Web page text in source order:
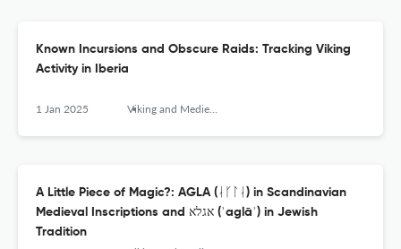
Known Incursions and Obscure Raids: Tracking Viking
Activity in Iberia
1 Jan 2025 Viking and Medieval Scandinavia
A Little Piece of Magic?: AGLA (ᛆᚴᛚᛆ) in Scandinavian
Medieval Inscriptions and אגלא (ʾaglāʾ) in Jewish
Tradition